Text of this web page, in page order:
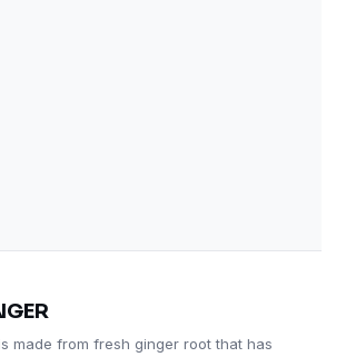
made from fresh ginger root that has